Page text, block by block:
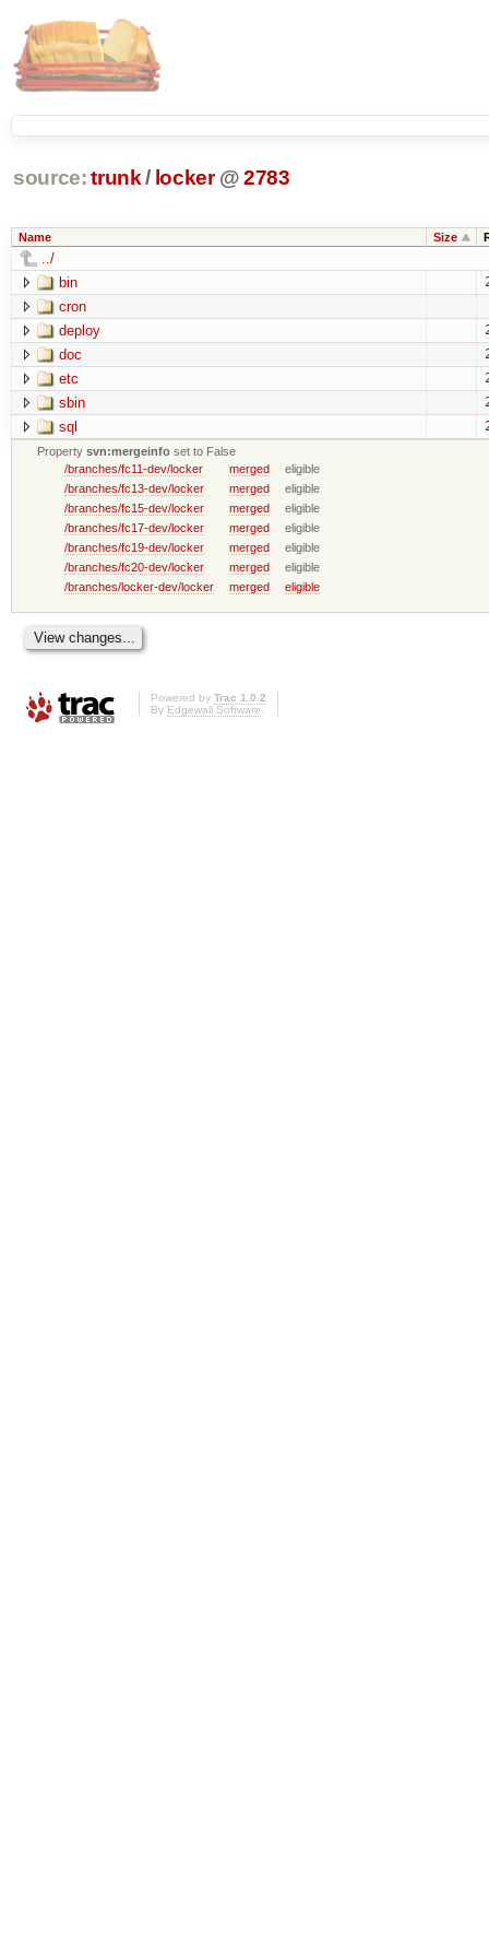
source: trunk / locker @2783
Name Size
../
bin
cron
deploy
doc
etc
sbin
sql
Propertysvn:mergeinfo set to False
/branches/fc11-dev/locker
merged
eligible
/branches/fc13-dev/locker
merged
eligible
/branches/fc15-dev/locker
merged
eligible
/branches/fc17-dev/locker
merged
eligible
/branches/fc19-dev/locker
merged
eligible
/branches/fc20-dev/locker
merged
eligible
/branches/locker-dev/locker
merged eligible
Powered by Trac 1.0.2
By Edgewall Software.